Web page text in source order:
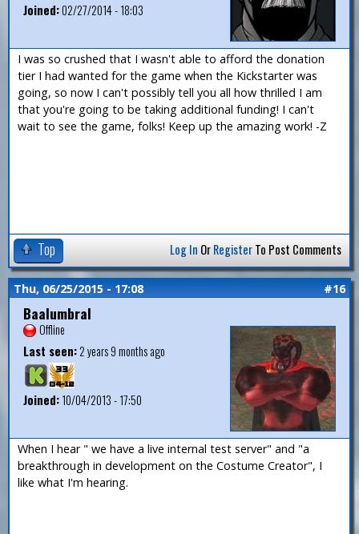
Joined:02/27/2014 - 18:03
I was so crushed that I wasn't able to afford the donation
tier I had wanted for the game when the Kickstarter was
going, so now I can't possibly tell you all how thrilled I am
that you're going to be taking additional funding! I can't
wait to see the game, folks! Keep up the amazing work! -Z
Top Log In OrRegisterTo Post Comments
Thu, 06/25/2015 - 17:08 #16
Baalumbral
Offline
Last seen:2 years 9 months ago
Joined:10/04/2013 - 17:50
When I hear " we have a live internal test server" and "a
breakthrough in development on the Costume Creator", I
like what I'm hearing.